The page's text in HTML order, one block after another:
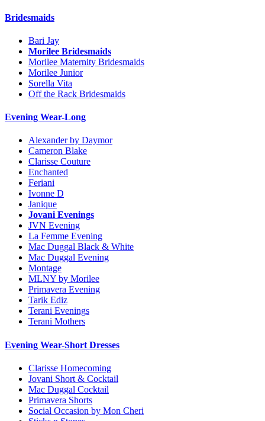
Bridesmaids
Bari Jay
Morilee Bridesmaids
Morilee Maternity Bridesmaids
Morilee Junior
Sorella Vita
Off the Rack Bridesmaids
Evening Wear-Long
Alexander by Daymor
Cameron Blake
Clarisse Couture
Enchanted
Feriani
Ivonne D
Janique
Jovani Evenings
JVN Evening
La Femme Evening
Mac Duggal Black & White
Mac Duggal Evening
Montage
MLNY by Morilee
Primavera Evening
Tarik Ediz
Terani Evenings
Terani Mothers
Evening Wear-Short Dresses
Clarisse Homecoming
Jovani Short & Cocktail
Mac Duggal Cocktail
Primavera Shorts
Social Occasion by Mon Cheri